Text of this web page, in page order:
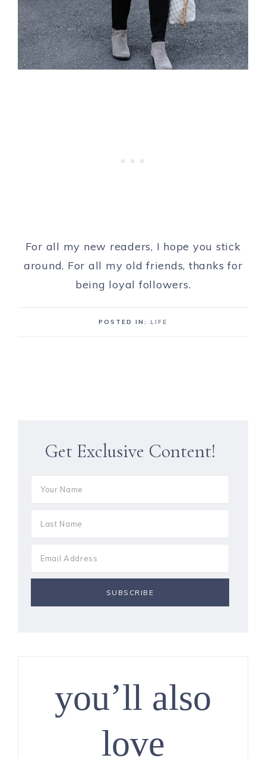
For all my new readers, I hope you stick
around. For all my old friends, thanks for
being loyal followers.
POSTED IN: LIFE
Get Exclusive Content!
you’ll also
love